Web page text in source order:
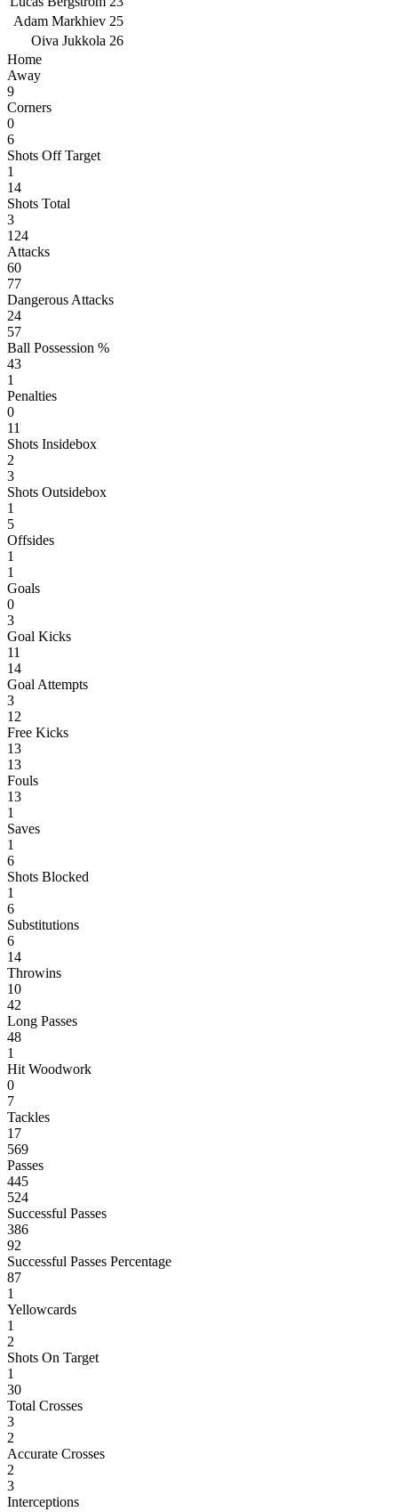
25
Adam Markhiev
26
Oiva Jukkola
Home
Away
9
Corners
0
6
Shots Off Target
1
14
Shots Total
3
124
Attacks
60
77
Dangerous Attacks
24
57
Ball Possession %
43
1
Penalties
0
11
Shots Insidebox
2
3
Shots Outsidebox
1
5
Offsides
1
1
Goals
0
3
Goal Kicks
11
14
Goal Attempts
3
12
Free Kicks
13
13
Fouls
13
1
Saves
1
6
Shots Blocked
1
6
Substitutions
6
14
Throwins
10
42
Long Passes
48
1
Hit Woodwork
0
7
Tackles
17
569
Passes
445
524
Successful Passes
386
92
Successful Passes Percentage
87
1
Yellowcards
1
2
Shots On Target
1
30
Total Crosses
3
2
Accurate Crosses
2
3
Interceptions